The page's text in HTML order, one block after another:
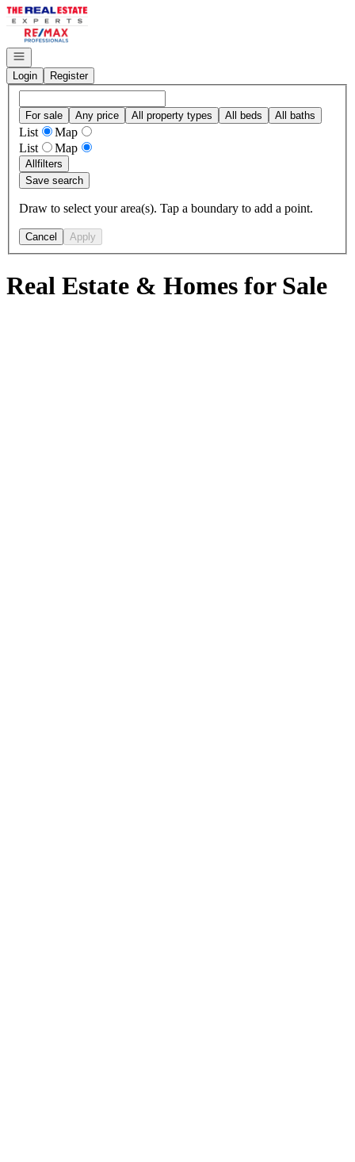
Go to: Homepage
Open navigation
Login
Register
For sale Any price All property types All beds All baths
List
Map
List
Map
Allfilters
Save search
Draw to select your area(s). Tap a boundary to add a point.
Cancel Apply
Real Estate & Homes for Sale